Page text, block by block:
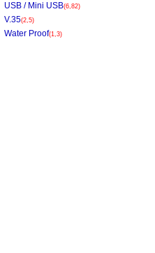
USB / Mini USB(6,82)
V.35(2,5)
Water Proof(1,3)